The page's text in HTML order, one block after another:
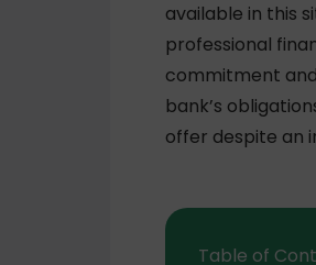
available in this
professional
commitment
bank’s
offer despite an
Table of